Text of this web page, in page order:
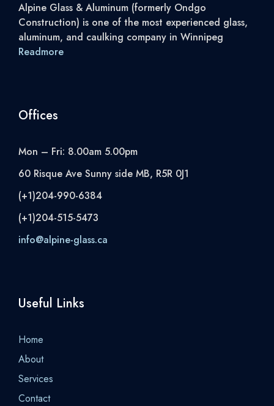
Alpine Glass & Aluminum (formerly Ondgo
Construction) is one of the most experienced glass,
aluminum, and caulking company in Winnipeg
Readmore
Offices
Mon – Fri: 8.00am 5.00pm
60 Risque Ave Sunny side MB, R5R 0J1
(+1)204-990-6384
(+1)204-515-5473
info@alpine-glass.ca
Useful Links
Home
About
Services
Contact